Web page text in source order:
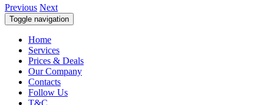
Previous Next
Toggle navigation
Home
Services
Prices & Deals
Our Company
Contacts
Follow Us
T&C